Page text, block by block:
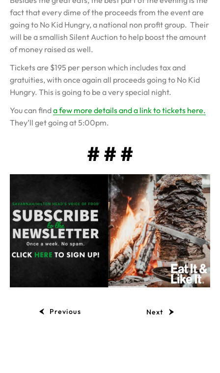
fact that every dime of the proceeds from the event are
going to No Kid Hungry, a national non profit group. Their
will be a smallish Silent Auction to help boost the amount
of money raised as well.
Tickets are $195 per person which includes tax and
gratuities, with once again all proceeds going to No Kid
Hungry. This is going to be a very special night.
You can finda few more details and a link to tickets here.
They’ll get going at 5:00pm.
# # #
Previous Next